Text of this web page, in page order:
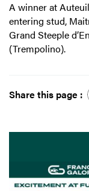
A winner at
entering stud,
Grand Steeple
(Trempolino).
Share this page :